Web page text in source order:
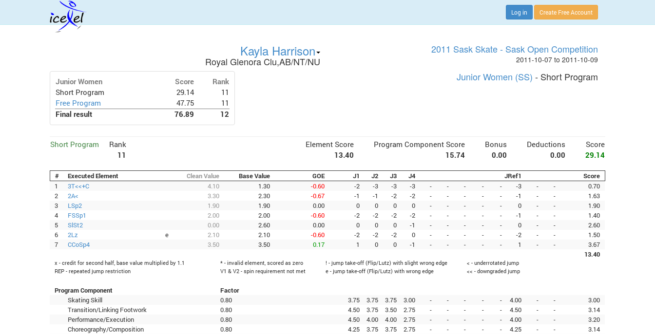
Log in Create Free Account
Kayla Harrison
Royal Glenora Clu,AB/NT/NU
2011 Sask Skate - Sask Open Competition
2011-10-07 to 2011-10-09
Junior Women Score
Rank
Short Program
29.14
11
Free Program
47.75
11
Final result
76.89 12
Junior Women (SS) - Short Program
Short Program
Rank
11
Element Score Program Component Score Bonus Deductions
Score
13.40
15.74 0.00 0.00 29.14
# Executed Element Clean Value Base Value GOE J1 J2 J3 J4 JRef1
Score
1
3T<<+C 4.10 1.30 -0.60 -2 -3 -3 -3 - - - - - -3 - -
0.70
2
2A< 3.30 2.30 -0.67 -1 -1 -2 -2 - - - - - -1 - -
1.63
3
LSp2 1.90 1.90 0.00 0 0 0 0 - - - - - 0 - -
1.90
4
FSSp1 2.00 2.00 -0.60 -2 -2 -2 -2 - - - - - -1 - -
1.40
5
SlSt2 0.00 2.60 0.00 0 0 0 -1 - - - - - 0 - -
2.60
6
2Lz e 2.10 2.10 -0.60 -2 -2 -2 0 - - - - - -2 - -
1.50
7
CCoSp4 3.50 3.50 0.17 1 0 0 -1 - - - - - 1 - -
3.67
13.40
x - credit for second half, base value multiplied by 1.1 * - invalid element, scored as zero ! - jump take-off (Flip/Lutz) with slight wrong edge
< - underrotated jump
REP - repeated jump restriction
V1 & V2 - spin requirement not met e - jump take-off (Flip/Lutz) with wrong edge << - downgraded jump
Program Component
Factor
Skating Skill
0.80 3.75 3.75 3.75 3.00 - - - - - 4.00 - -
3.00
Transition/Linking Footwork
0.80 4.50 3.75 3.50 2.75 - - - - - 4.50 - -
3.14
Performance/Execution
0.80 4.50 4.00 4.00 2.75 - - - - - 4.00 - -
3.20
Choreography/Composition
0.80 4.25 3.75 3.75 2.75 - - - - - 4.25 - -
3.14